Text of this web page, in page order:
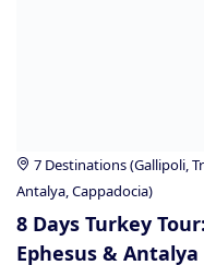
7 Destinations (Gallipoli,
Antalya, Cappadocia)
8 Days Turkey
Ephesus & Antalya